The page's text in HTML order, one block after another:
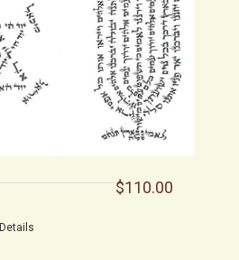
$110.00
Details